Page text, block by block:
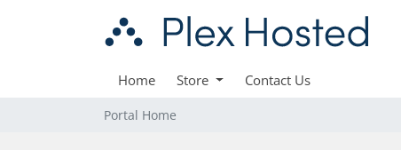
Home Store Contact Us
Portal Home